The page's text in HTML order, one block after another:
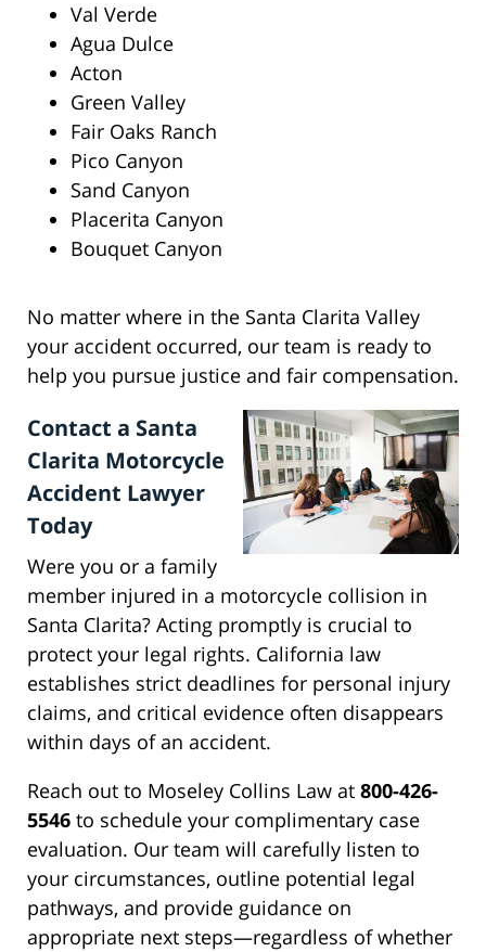
Val Verde
Agua Dulce
Acton
Green Valley
Fair Oaks Ranch
Pico Canyon
Sand Canyon
Placerita Canyon
Bouquet Canyon
No matter where in the Santa Clarita Valley
your accident occurred, our team is ready to
help you pursue justice and fair compensation.
Contact a Santa
Clarita Motorcycle
Accident Lawyer
Today
Were you or a family
member injured in a motorcycle collision in
Santa Clarita? Acting promptly is crucial to
protect your legal rights. California law
establishes strict deadlines for personal injury
claims, and critical evidence often disappears
within days of an accident.
Reach out to Moseley Collins Law at 800-426-
5546 to schedule your complimentary case
evaluation. Our team will carefully listen to
your circumstances, outline potential legal
pathways, and provide guidance on
appropriate next steps—regardless of whether